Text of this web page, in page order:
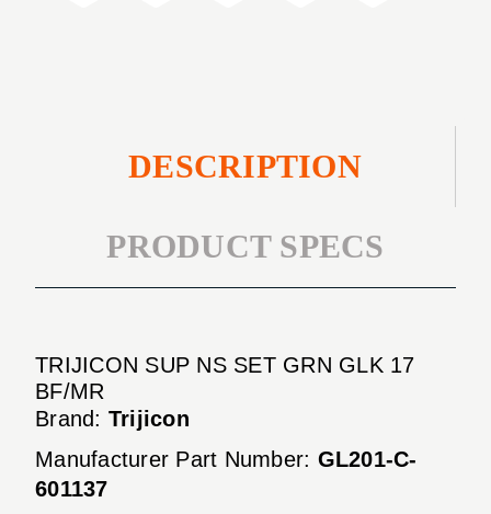
DESCRIPTION
PRODUCT SPECS
TRIJICON SUP NS SET GRN GLK 17
BF/MR
Brand: Trijicon
Manufacturer Part Number: GL201-C-
601137